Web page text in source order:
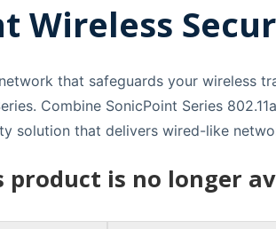
Wireless
that safeguards your wireless
Combine SonicPoint Series
solution that delivers wired-like
product is no longer